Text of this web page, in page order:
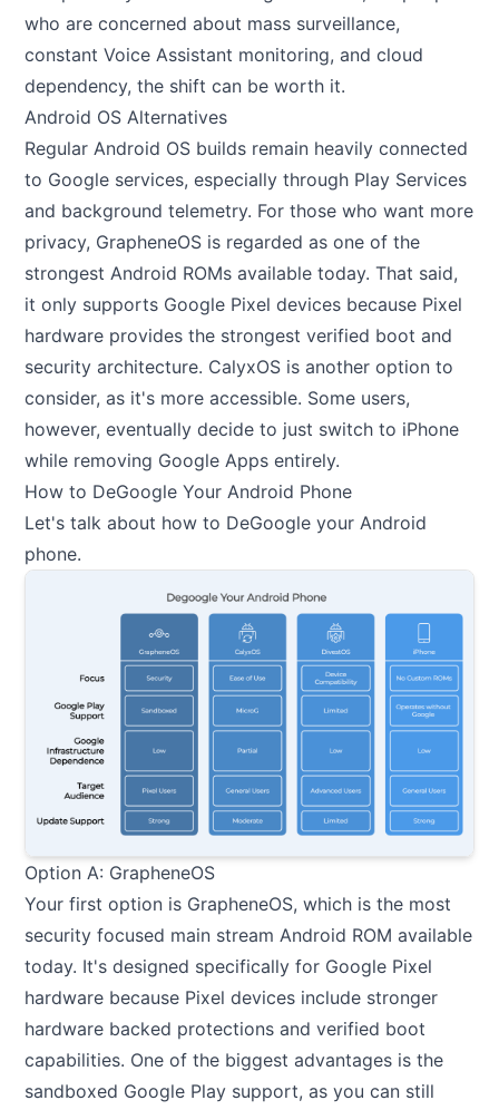
who are concerned about mass surveillance,
constant Voice Assistant monitoring, and cloud
dependency, the shift can be worth it.
Android OS Alternatives
Regular Android OS builds remain heavily connected
to Google services, especially through Play Services
and background telemetry. For those who want more
privacy, GrapheneOS is regarded as one of the
strongest Android ROMs available today. That said,
it only supports Google Pixel devices because Pixel
hardware provides the strongest verified boot and
security architecture. CalyxOS is another option to
consider, as it's more accessible. Some users,
however, eventually decide to just switch to iPhone
while removing Google Apps entirely.
How to DeGoogle Your Android Phone
Let's talk about how to DeGoogle your Android
phone.
Option A: GrapheneOS
Your first option is GrapheneOS, which is the most
security focused main stream Android ROM available
today. It's designed specifically for Google Pixel
hardware because Pixel devices include stronger
hardware backed protections and verified boot
capabilities. One of the biggest advantages is the
sandboxed Google Play support, as you can still